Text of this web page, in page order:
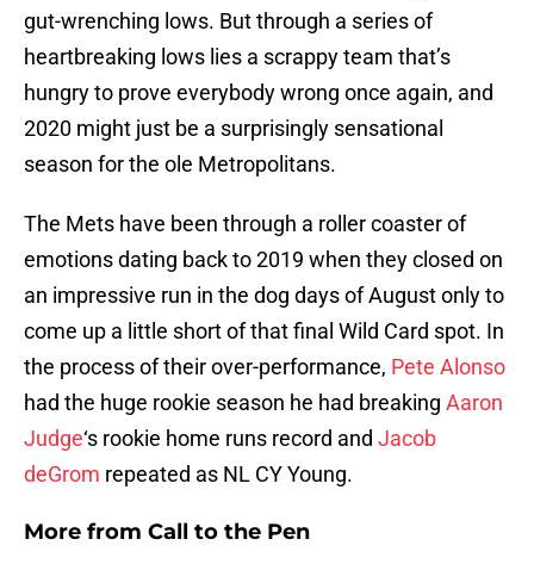
gut-wrenching lows. But through a series of
heartbreaking lows lies a scrappy team that’s
hungry to prove everybody wrong once again, and
2020 might just be a surprisingly sensational
season for the ole Metropolitans.
The Mets have been through a roller coaster of
emotions dating back to 2019 when they closed on
an impressive run in the dog days of August only to
come up a little short of that final Wild Card spot. In
the process of their over-performance, Pete Alonso
had the huge rookie season he had breaking Aaron
Judge‘s rookie home runs record and Jacob
deGrom repeated as NL CY Young.
More from Call to the Pen